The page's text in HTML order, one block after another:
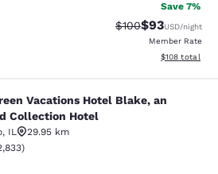
Save 7%
Strikethrough
$100Discounted
$93USD/night
Member Rate
View
$108 total
Hotel Blake,
Vacations Hotel Blake, an
Collection Hotel
, IL
29.95 km
rating. Excellent. 2833 reviews
)